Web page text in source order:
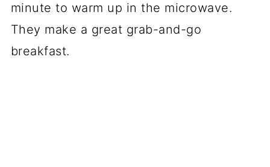
minute to warm up in the microwave.
They make a great grab-and-go
breakfast.